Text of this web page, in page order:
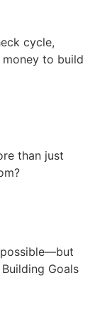
cycle,
money to build
than just
possible—but
Goals